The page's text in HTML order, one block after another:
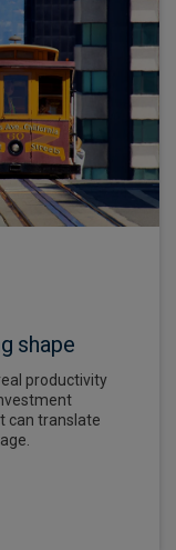
shape
productivity
can translate